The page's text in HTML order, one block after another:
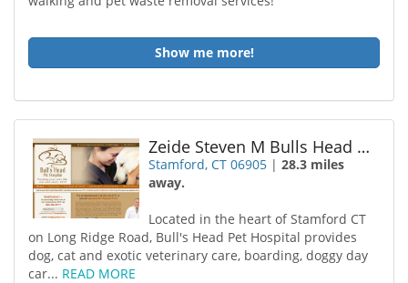
Show me more!
Zeide Steven M Bulls Head Animal Hospital
Stamford, CT 06905 |28.3 miles
away.
Located in the heart of Stamford CT
on Long Ridge Road, Bull's Head Pet Hospital provides
dog, cat and exotic veterinary care, boarding, doggy day
car... READ MORE